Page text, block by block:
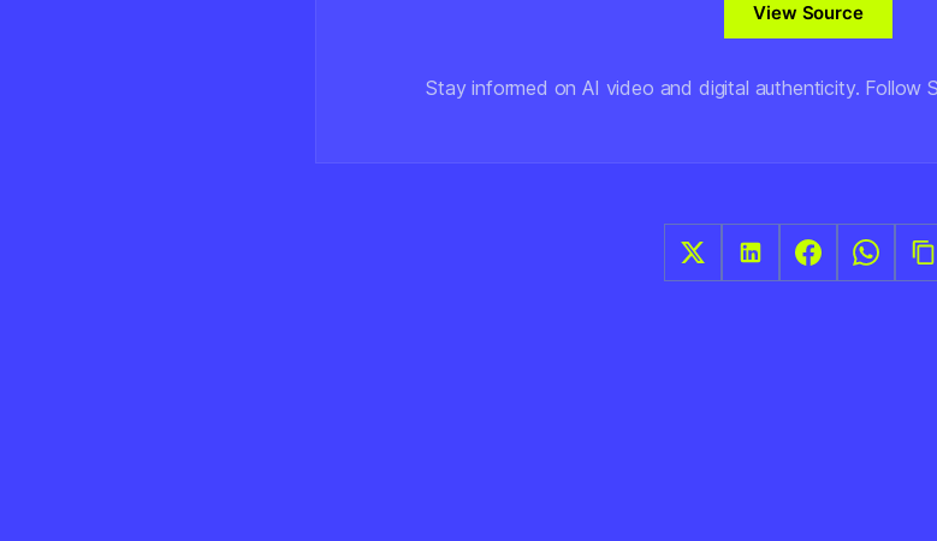
View Source
Stay informed on AI video and digital authenticity. Follow